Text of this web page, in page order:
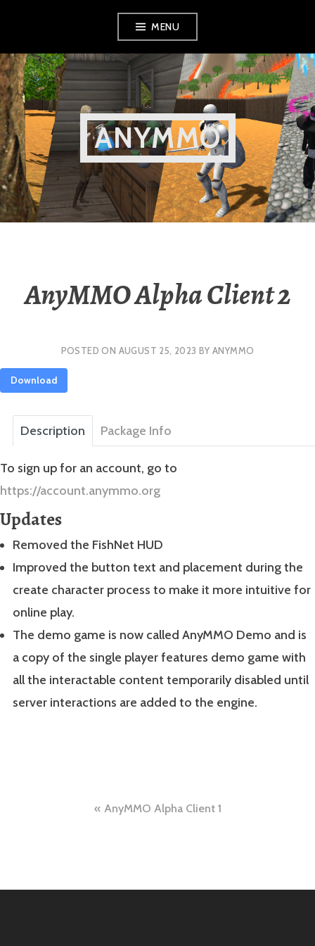
content
MENU
ANYMMO
AnyMMO Alpha Client 2
POSTED ON AUGUST 25, 2023 BY ANYMMO
Download
Description Package Info
To sign up for an account, go to
https://account.anymmo.org
Updates
Removed the FishNet HUD
Improved the button text and placement during the
create character process to make it more intuitive for
online play.
The demo game is now called AnyMMO Demo and is
a copy of the single player features demo game with
all the interactable content temporarily disabled until
server interactions are added to the engine.
AnyMMO Alpha Client 1